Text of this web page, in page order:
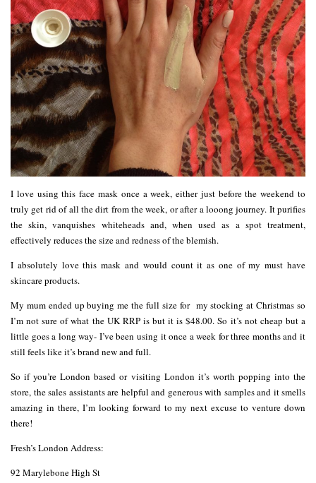
I love using this face mask once a week, either just before the weekend to
truly get rid of all the dirt from the week, or after a looong journey. It purifies
the skin, vanquishes whiteheads and, when used as a spot treatment,
effectively reduces the size and redness of the blemish.
I absolutely love this mask and would count it as one of my must have
skincare products.
My mum ended up buying me the full size for my stocking at Christmas so
I’m not sure of what the UK RRP is but it is $48.00. So it’s not cheap but a
little goes a long way- I’ve been using it once a week for three months and it
still feels like it’s brand new and full.
So if you’re London based or visiting London it’s worth popping into the
store, the sales assistants are helpful and generous with samples and it smells
amazing in there, I’m looking forward to my next excuse to venture down
there!
Fresh’s London Address:
92 Marylebone High St